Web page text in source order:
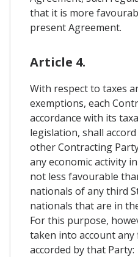
that it is more
present Agreement.
Article 4.
With respect to taxes
exemptions, each
accordance with its
legislation, shall
other Contracting
any economic activity
not less favourable
nationals of any third
nationals that are in
For this purpose,
taken into account any
accorded by that Party: